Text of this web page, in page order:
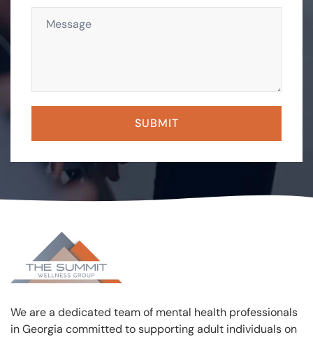
We are a dedicated team of mental health professionals
in Georgia committed to supporting adult individuals on